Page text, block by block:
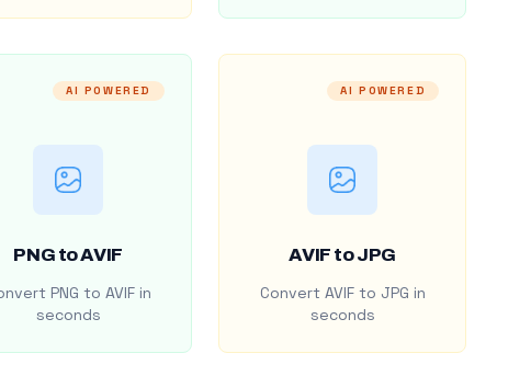
AI POWERED
PNG to AVIF
PNG to AVIF in
seconds
AI POWERED
AVIF to JPG
Convert AVIF to JPG in
seconds